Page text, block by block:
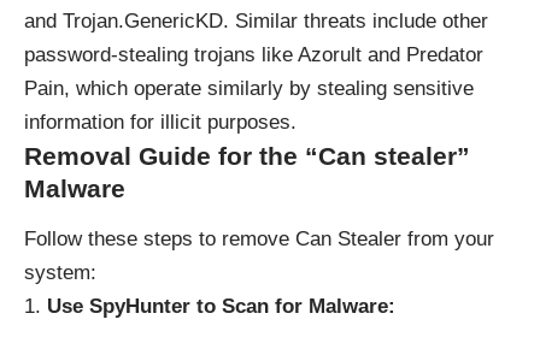
and Trojan.GenericKD. Similar threats include other
password-stealing trojans like Azorult and Predator
Pain, which operate similarly by stealing sensitive
information for illicit purposes.
Removal Guide for the “Can stealer”
Malware
Follow these steps to remove Can Stealer from your
system:
Use SpyHunter to Scan for Malware: